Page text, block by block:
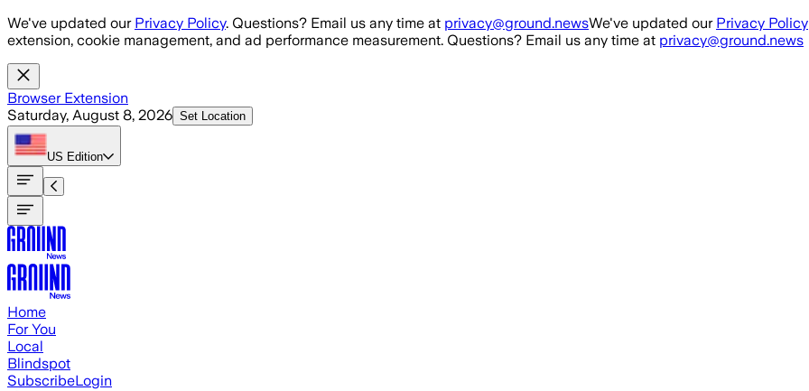
Skip to main content
We've updated our Privacy Policy. Questions? Email us any time at privacy@ground.newsWe've updated our Privacy Policy
extension, cookie management, and ad performance measurement. Questions? Email us any time at privacy@ground.news
Browser Extension
Saturday, August 8, 2026 Set Location
US Edition
Home
For You
Local
Blindspot
SubscribeLogin